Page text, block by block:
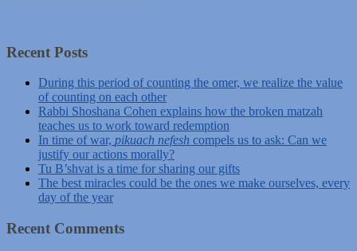
Recent Posts
During this period of counting the omer, we realize the value
of counting on each other
Rabbi Shoshana Cohen explains how the broken matzah
teaches us to work toward redemption
In time of war, pikuach nefesh compels us to ask: Can we
justify our actions morally?
Tu B’shvat is a time for sharing our gifts
The best miracles could be the ones we make ourselves, every
day of the year
Recent Comments